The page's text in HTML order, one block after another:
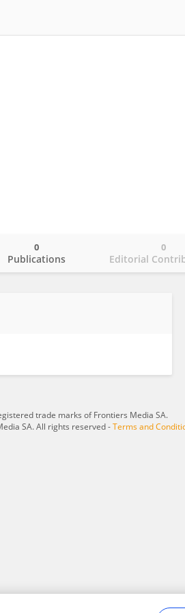
Publications
0
Editorial
0
trade marks of Frontiers Media SA.
SA. All rights reserved -Terms and